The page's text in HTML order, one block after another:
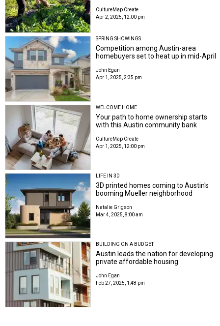
CultureMap Create
Apr 2, 2025, 12:00 pm
SPRING SHOWINGS
Competition among Austin-area
homebuyers set to heat up in mid-April
John Egan
Apr 1, 2025, 2:35 pm
WELCOME HOME
Your path to home ownership starts
with this Austin community bank
CultureMap Create
Apr 1, 2025, 12:00 pm
LIFE IN 3D
3D printed homes coming to Austin's
booming Mueller neighborhood
Natalie Grigson
Mar 4, 2025, 8:00 am
BUILDING ON A BUDGET
Austin leads the nation for developing
private affordable housing
John Egan
Feb 27, 2025, 1:48 pm